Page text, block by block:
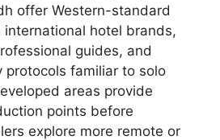
offer Western-standard
hotel brands,
guides, and
protocols familiar to solo
areas provide
points before
explore more remote or